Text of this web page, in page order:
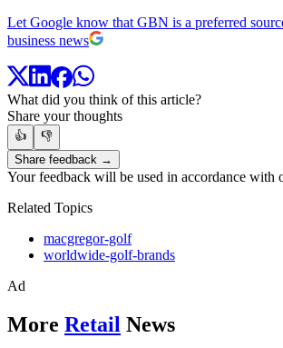
Let Google know that GBN is a preferred
business news
What did you think of this article?
Share your thoughts
👍
👎
Share feedback →
Your feedback will be used in accordance with
Related Topics
macgregor-golf
worldwide-golf-brands
Ad
More Retail News